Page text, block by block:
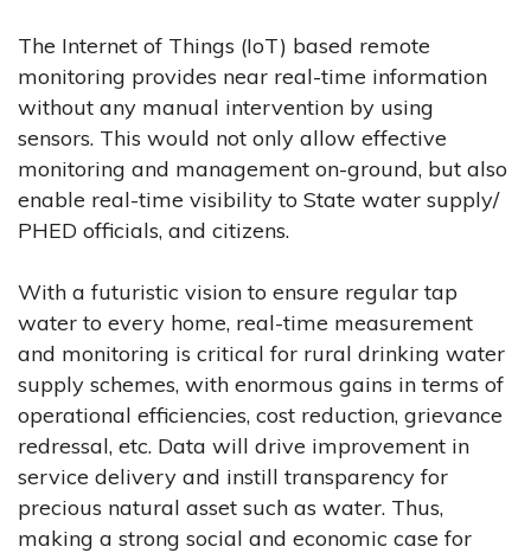
The Internet of Things (IoT) based remote
monitoring provides near real-time information
without any manual intervention by using
sensors. This would not only allow effective
monitoring and management on-ground, but also
enable real-time visibility to State water supply/
PHED officials, and citizens.
With a futuristic vision to ensure regular tap
water to every home, real-time measurement
and monitoring is critical for rural drinking water
supply schemes, with enormous gains in terms of
operational efficiencies, cost reduction, grievance
redressal, etc. Data will drive improvement in
service delivery and instill transparency for
precious natural asset such as water. Thus,
making a strong social and economic case for